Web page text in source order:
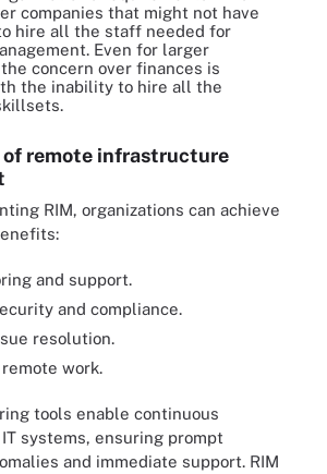
companies that might not have
hire all the staff needed for
Even for larger
concern over finances is
the inability to hire all the
of remote infrastructure
RIM, organizations can achieve
and support.
and compliance.
resolution.
work.
tools enable continuous
systems, ensuring prompt
and immediate support. RIM